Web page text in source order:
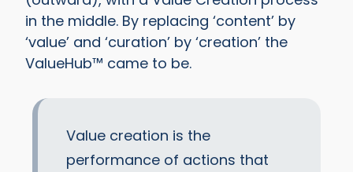
in the middle. By replacing ‘content’ by
‘value’ and ‘curation’ by ‘creation’ the
ValueHub™ came to be.
Value creation is the
performance of actions that